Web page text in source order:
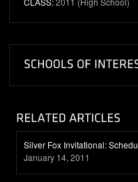
Silver Fox Invitational:
January 14, 2011